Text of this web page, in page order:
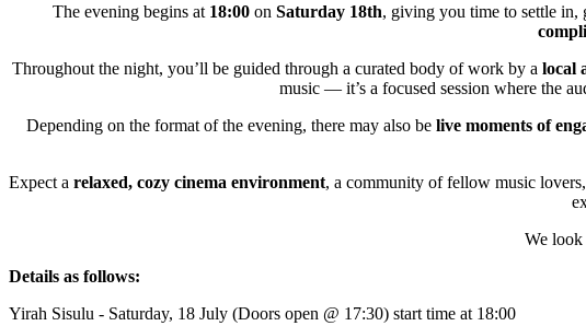
The evening begins at 18:00 on Saturday 18th, giving you time to settle in,
Throughout the night, you’ll be guided through a curated body of work by a local
music — it’s a focused session where the
Depending on the format of the evening, there may also be live moments of
Expect a relaxed, cozy cinema environment, a community of fellow music
We look
Details as follows:
Yirah Sisulu - Saturday, 18 July (Doors open @ 17:30) start time at 18:00